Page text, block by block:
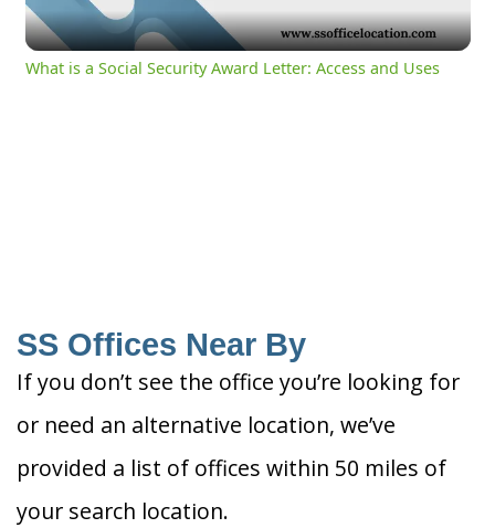
Video
What is a Social Security Award Letter: Access and Uses
SS Offices Near By
If you don’t see the office you’re looking for
or need an alternative location, we’ve
provided a list of offices within 50 miles of
your search location.